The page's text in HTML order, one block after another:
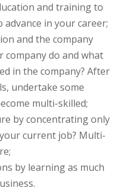
and training to
in your career;
and the company
company do and what
in the company? After
undertake some
multi-skilled;
by concentrating only
current job? Multi-
by learning as much